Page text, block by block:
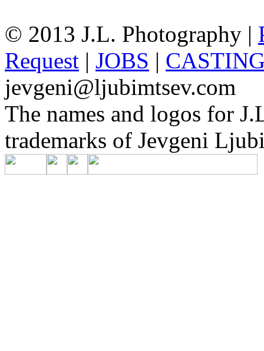
© 2013 J.L. Photography |
Request | JOBS |
jevgeni@ljubimtsev.com
The names and logos for
trademarks of Jevgeni